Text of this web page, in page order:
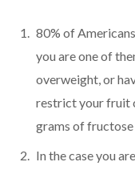
80% of
you are one of
overweight, or
restrict your fruit
grams of
In the case you